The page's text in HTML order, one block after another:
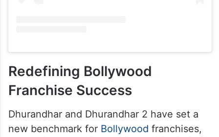
Redefining Bollywood
Franchise Success
Dhurandhar and Dhurandhar 2 have set a
new benchmark for Bollywood franchises,